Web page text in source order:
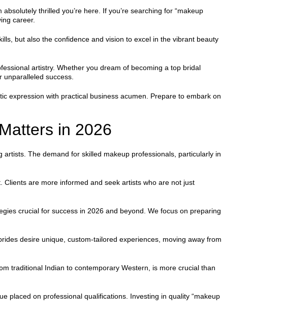
thrilled you’re here. If you’re searching for “makeup
career.
but also the confidence and vision to excel in the vibrant beauty
artistry. Whether you dream of becoming a top bridal
success.
expression with practical business acumen. Prepare to embark on
in 2026
The demand for skilled makeup professionals, particularly in
are more informed and seek artists who are not just
crucial for success in 2026 and beyond. We focus on preparing
desire unique, custom-tailored experiences, moving away from
traditional Indian to contemporary Western, is more crucial than
placed on professional qualifications. Investing in quality “makeup